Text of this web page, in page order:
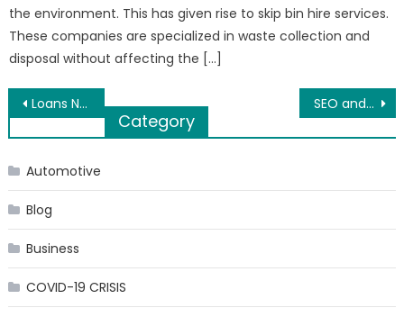
the environment. This has given rise to skip bin hire services.
These companies are specialized in waste collection and
disposal without affecting the […]
Post
navigation
Loans No Guarantor Needed – Arrange Cash Immediately Very Easily SEO and its Importance
Category
Automotive
Blog
Business
COVID-19 CRISIS